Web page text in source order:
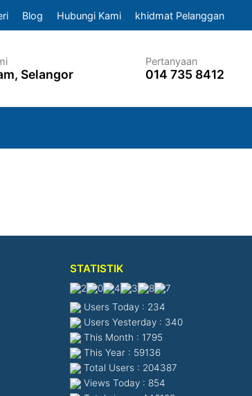
Blog Hubungi Kami khidmat Pelanggan
Selangor
Pertanyaan
014 735 8412
STATISTIK
Users Today : 234
Users Yesterday : 340
This Month : 1795
This Year : 59136
Total Users : 204387
Views Today : 854